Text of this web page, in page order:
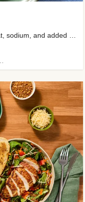
Balances protein and fiber while limiting fat, sodium, and added sugar